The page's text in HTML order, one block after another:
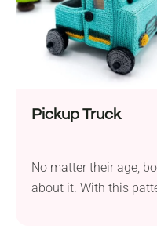
Pickup Truck
No matter their age,
about it. With this